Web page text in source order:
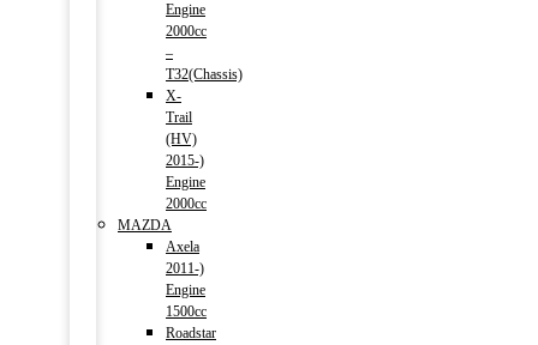
Engine
2000cc
–
T32(Chassis)
X-
Trail
(HV)
2015-)
Engine
2000cc
MAZDA
Axela
2011-)
Engine
1500cc
Roadstar